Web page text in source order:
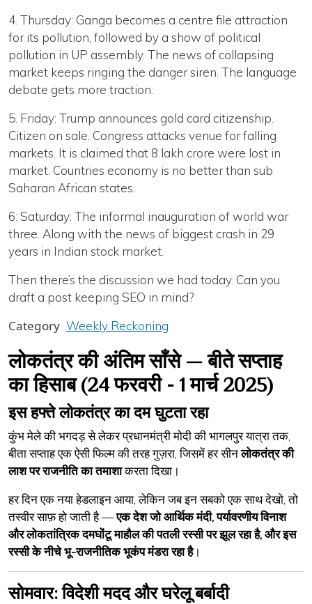
4. Thursday: Ganga becomes a centre file attraction
for its pollution, followed by a show of political
pollution in UP assembly. The news of collapsing
market keeps ringing the danger siren. The language
debate gets more traction.
5. Friday: Trump announces gold card citizenship.
Citizen on sale. Congress attacks venue for falling
markets. It is claimed that 8 lakh crore were lost in
market. Countries economy is no better than sub
Saharan African states.
6: Saturday: The informal inauguration of world war
three. Along with the news of biggest crash in 29
years in Indian stock market.
Then there’s the discussion we had today. Can you
draft a post keeping SEO in mind?
Category Weekly Reckoning
लोकतंत्र की अंतिम साँसे — बीते सप्ताह
का हिसाब (24 फरवरी - 1 मार्च 2025)
इस हफ्ते लोकतंत्र का दम घुटता रहा
कुंभ मेले की भगदड़ से लेकर प्रधानमंत्री मोदी की भागलपुर यात्रा तक,
बीता सप्ताह एक ऐसी फिल्म की तरह गुज़रा, जिसमें हर सीनलोकतंत्र की
लाश पर राजनीति का तमाशाकरता दिखा।
हर दिन एक नया हेडलाइन आया, लेकिन जब इन सबको एक साथ देखो, तो
तस्वीर साफ़ हो जाती है —एक देश जो आर्थिक मंदी, पर्यावरणीय विनाश
और लोकतांत्रिक दमघोंटू माहौल की पतली रस्सी पर झूल रहा है, और इस
रस्सी के नीचे भू-राजनीतिक भूकंप मंडरा रहा है।
सोमवार: विदेशी मदद और घरेलू बर्बादी